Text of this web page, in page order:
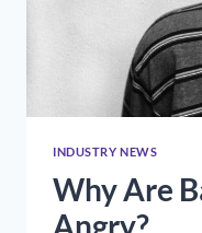
INDUSTRY NEWS
Why Are